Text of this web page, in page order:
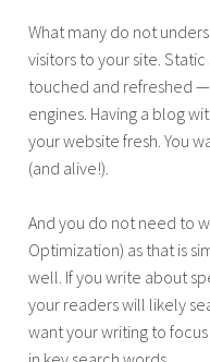
What many do not
visitors to your site.
touched and refreshed
engines. Having a blog
your website fresh. You
(and alive!).
And you do not need to
Optimization) as that is
well. If you write about
your readers will likely
want your writing to